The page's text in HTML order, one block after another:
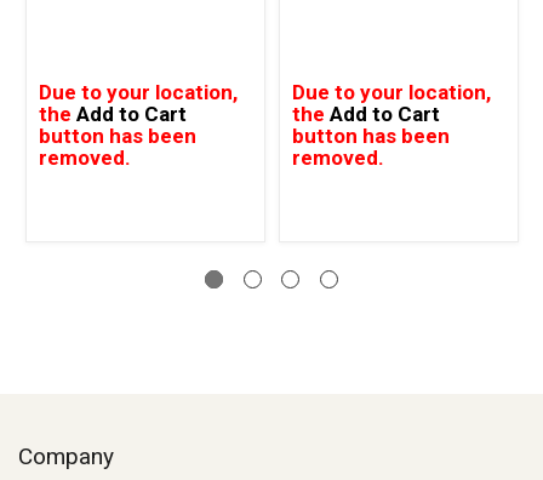
Due to your location,
the Add to Cart
button has been
removed.
Due to your location,
the Add to Cart
button has been
removed.
Company